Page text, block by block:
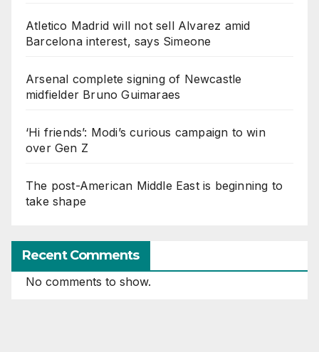
Atletico Madrid will not sell Alvarez amid
Barcelona interest, says Simeone
Arsenal complete signing of Newcastle
midfielder Bruno Guimaraes
‘Hi friends’: Modi’s curious campaign to win
over Gen Z
The post-American Middle East is beginning to
take shape
Recent Comments
No comments to show.